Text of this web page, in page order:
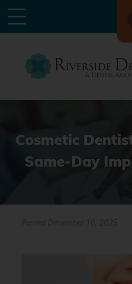
Cosmetic
Same-Day